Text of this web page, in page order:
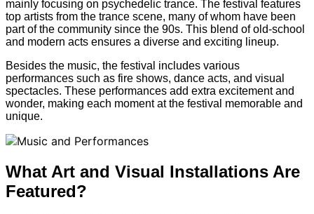
mainly focusing on psychedelic trance. The festival features
top artists from the trance scene, many of whom have been
part of the community since the 90s. This blend of old-school
and modern acts ensures a diverse and exciting lineup.
Besides the music, the festival includes various
performances such as fire shows, dance acts, and visual
spectacles. These performances add extra excitement and
wonder, making each moment at the festival memorable and
unique.
What Art and Visual Installations Are
Featured?